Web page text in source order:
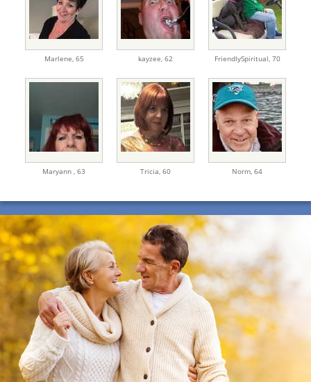
Marlene, 65 kayzee, 62 FriendlySpiritual, 70
Maryann , 63 Tricia, 60 Norm, 64